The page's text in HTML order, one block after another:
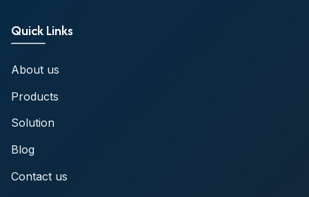
Quick Links
About us
Products
Solution
Blog
Contact us